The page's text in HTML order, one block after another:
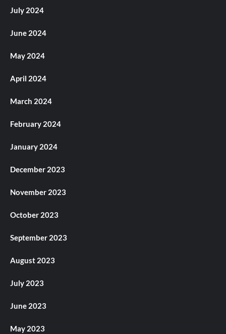
July 2024
June 2024
May 2024
April 2024
March 2024
February 2024
January 2024
December 2023
November 2023
October 2023
September 2023
August 2023
July 2023
June 2023
May 2023